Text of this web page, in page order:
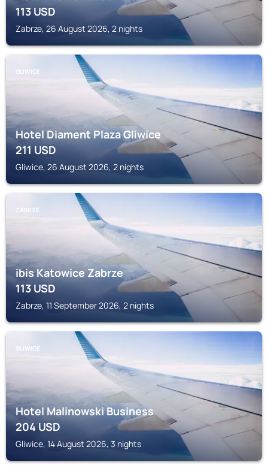
113USD
Zabrze, 26 August 2026, 2 nights
GLIWICE
Hotel Diament Plaza Gliwice
211USD
Gliwice, 26 August 2026, 2 nights
ZABRZE
ibis Katowice Zabrze
113USD
Zabrze, 11 September 2026, 2 nights
GLIWICE
Hotel Malinowski Business
204USD
Gliwice, 14 August 2026, 3 nights